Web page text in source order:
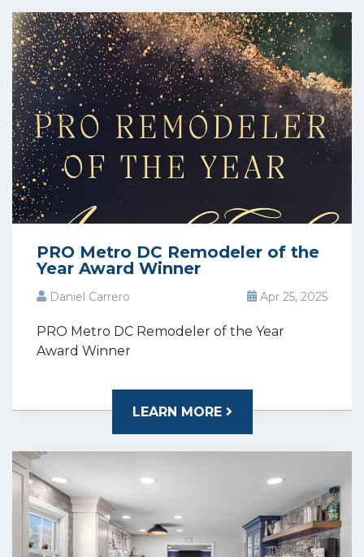
PRO Metro DC Remodeler of the
Year Award Winner
Daniel Carrero Apr 25, 2025
PRO Metro DC Remodeler of the Year
Award Winner
LEARN MORE